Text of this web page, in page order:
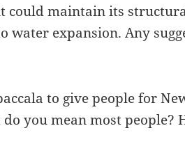
could maintain its
water expansion. Any
to give people for
you mean most people?